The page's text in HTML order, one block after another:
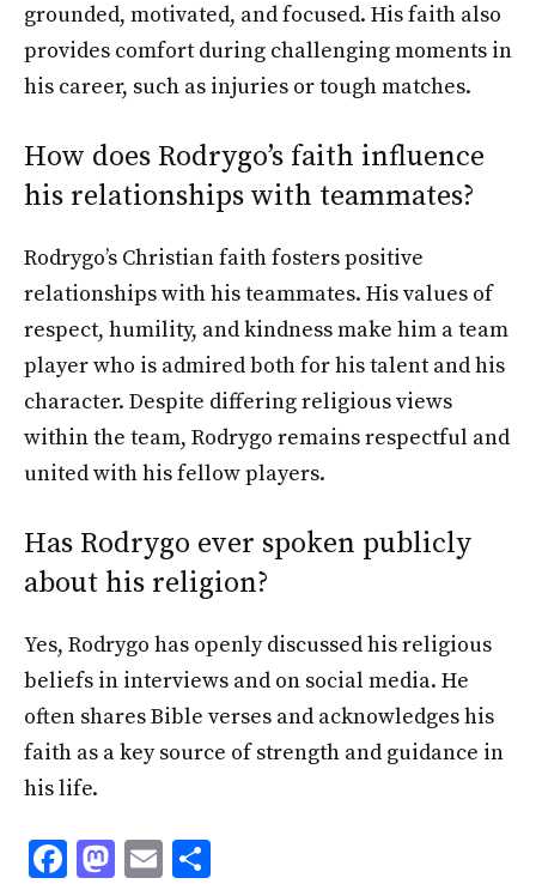
grounded, motivated, and focused. His faith also
provides comfort during challenging moments in
his career, such as injuries or tough matches.
How does Rodrygo’s faith influence
his relationships with teammates?
Rodrygo’s Christian faith fosters positive
relationships with his teammates. His values of
respect, humility, and kindness make him a team
player who is admired both for his talent and his
character. Despite differing religious views
within the team, Rodrygo remains respectful and
united with his fellow players.
Has Rodrygo ever spoken publicly
about his religion?
Yes, Rodrygo has openly discussed his religious
beliefs in interviews and on social media. He
often shares Bible verses and acknowledges his
faith as a key source of strength and guidance in
his life.
F
M E